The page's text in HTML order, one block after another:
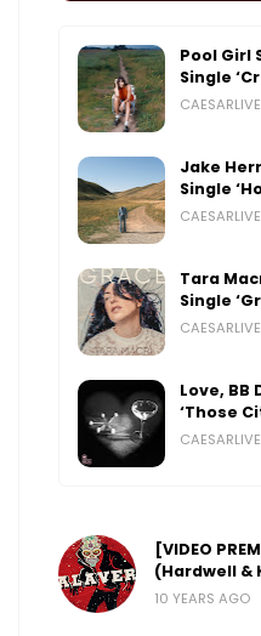
Pool Girl
Single
Jake
Single
Tara
Single
Love, BB
‘Those
[VIDEO
(Hardwell &
10 YEARS AGO